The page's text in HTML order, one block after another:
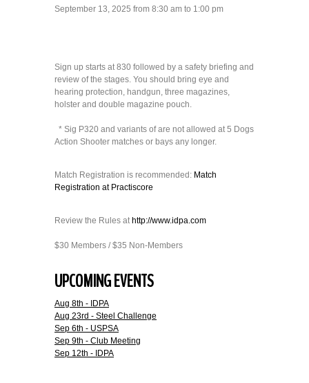
September 13, 2025 from 8:30 am to 1:00 pm
Sign up starts at 830 followed by a safety briefing and
review of the stages. You should bring eye and
hearing protection, handgun, three magazines,
holster and double magazine pouch.
* Sig P320 and variants of are not allowed at 5 Dogs
Action Shooter matches or bays any longer.
Match Registration is recommended: Match
Registration at Practiscore
Review the Rules at http://www.idpa.com
$30 Members / $35 Non-Members
UPCOMING EVENTS
Aug 8th - IDPA
Aug 23rd - Steel Challenge
Sep 6th - USPSA
Sep 9th - Club Meeting
Sep 12th - IDPA